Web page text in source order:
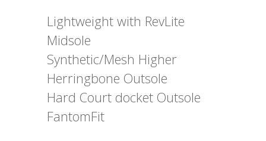
Lightweight with RevLite
Midsole
Synthetic/Mesh Higher
Herringbone Outsole
Hard Court docket Outsole
FantomFit